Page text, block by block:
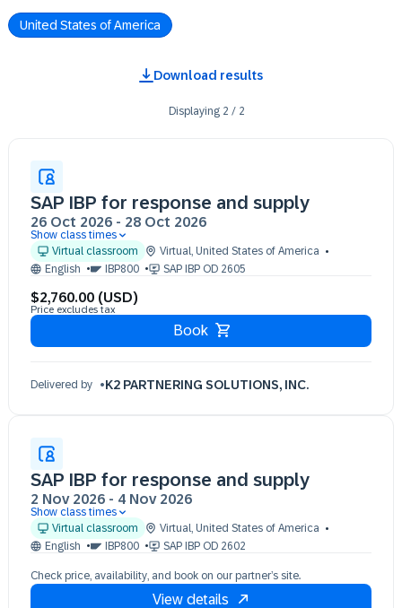
United States of America
Download results
Displaying 2 / 2
SAP IBP for response and supply
26 Oct 2026 - 28 Oct 2026
26 Oct 09:30 - 17:30 (EST)
27 Oct 09:30 - 17:30 (EST)
Show class times
Virtual classroom
Virtual, United States of America
English
IBP800 SAP IBP OD 2605
$2,760.00 (USD)
Price excludes tax
Book
Delivered by K2 PARTNERING SOLUTIONS, INC.
SAP IBP for response and supply
2 Nov 2026 - 4 Nov 2026
02 Nov 09:30 - 17:30 (EST)
03 Nov 09:30 - 17:30 (EST)
Show class times
Virtual classroom
Virtual, United States of America
English
IBP800 SAP IBP OD 2602
Check price, availability, and book on our partner’s site.
View details